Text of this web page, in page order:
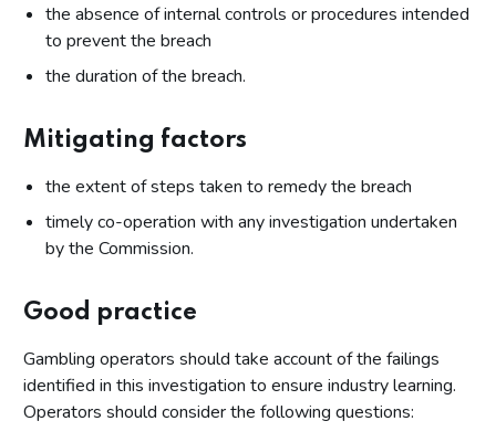
the absence of internal controls or procedures intended
to prevent the breach
the duration of the breach.
Mitigating factors
the extent of steps taken to remedy the breach
timely co-operation with any investigation undertaken
by the Commission.
Good practice
Gambling operators should take account of the failings
identified in this investigation to ensure industry learning.
Operators should consider the following questions: